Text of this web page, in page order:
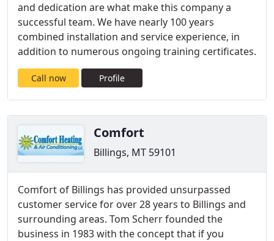
and dedication are what make this company a
successful team. We have nearly 100 years
combined installation and service experience, in
addition to numerous ongoing training certificates.
Call now Profile
Comfort
Billings, MT 59101
Comfort of Billings has provided unsurpassed
customer service for over 28 years to Billings and
surrounding areas. Tom Scherr founded the
business in 1983 with the concept that if you